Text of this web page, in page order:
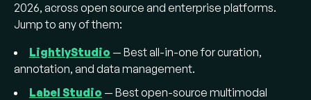
DINOv3) reduces annotation needs before
labeling starts.
2026, across open source and enterprise platforms.
Jump to any of them:
LightlyStudio — Best all-in-one for curation,
annotation, and data management.
Label Studio — Best open-source multimodal